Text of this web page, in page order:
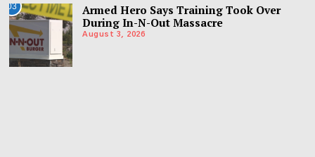
03
Armed Hero Says Training Took Over
During In-N-Out Massacre
August 3, 2026